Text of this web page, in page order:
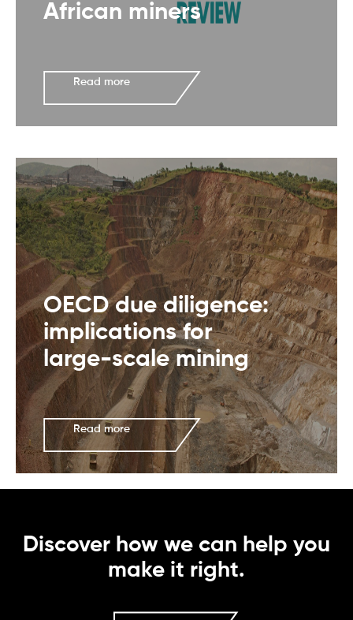
African miners
Read more
OECD due diligence:
implications for
large-scale mining
Read more
Discover how we can help you
make it right.